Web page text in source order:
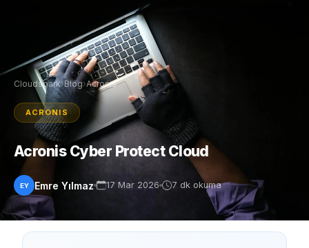
Cloudspark›Blog›Acronis
ACRONIS
Acronis Cyber Protect Cloud
EY Emre Yılmaz 17 Mar 2026 7 dk okuma